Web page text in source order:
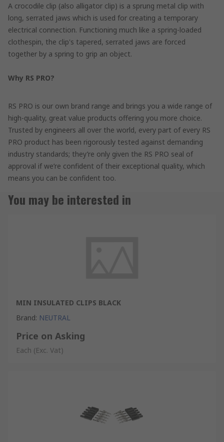
A crocodile clip (also alligator clip) is a sprung metal clip with
long, serrated jaws which is used for creating a temporary
electrical connection. Functioning much like a spring-loaded
clothespin, the clip's tapered, serrated jaws are forced
together by a spring to grip an object.
Why RS PRO?
RS PRO is our own brand range and brings you a wide range of
high-quality, great value products offering you more choice.
Trusted by engineers all over the world, every part of every RS
PRO product has been rigorously tested against demanding
industry standards; they’re only given the RS PRO seal of
approval if we’re confident of their exceptional quality, which
means you can be confident too.
You may be interested in
MIN INSULATED CLIPS BLACK
Brand: NEUTRAL
Price on Asking
Each (Exc. Vat)